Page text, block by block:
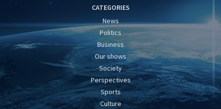
CATEGORIES
News
Politics
Business
Our shows
Society
Perspectives
Sports
Culture